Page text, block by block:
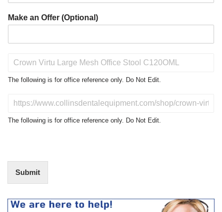
Make an Offer (Optional)
o
t
r
s
The following is for office reference only. Do Not Edit.
N
O
The following is for office reference only. Do Not Edit.
Submit